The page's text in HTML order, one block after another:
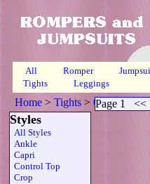
All Romper
Tights
Leggings
Home > Tights > Opaque
Styles
All Styles
Ankle
Capri
Control Top
Crop
Page 1 <<